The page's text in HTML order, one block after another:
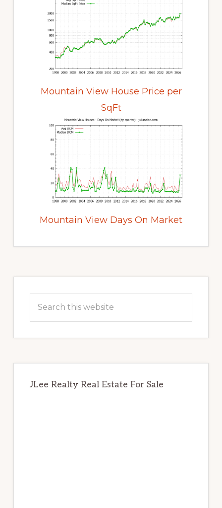
Mountain View House Price per
SqFt
Mountain View Days On Market
Sidebar
this
JLee Realty Real Estate For Sale